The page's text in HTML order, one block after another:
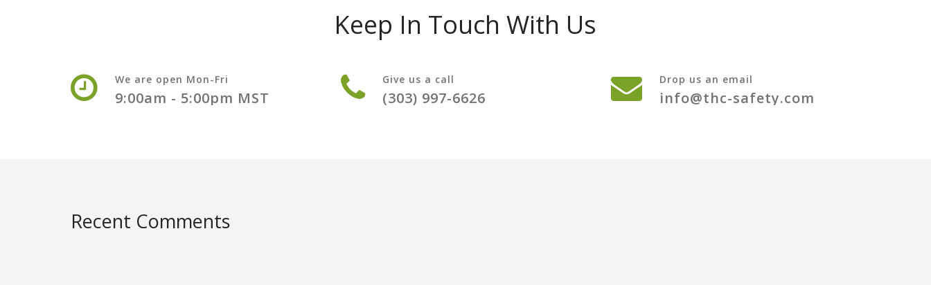
Keep In Touch With Us
We are open Mon-Fri
9:00am - 5:00pm MST
Give us a call
(303) 997-6626
Drop us an email
info@thc-safety.com
Recent Comments